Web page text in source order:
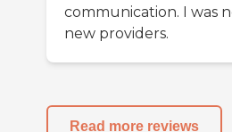
communication. I was
new providers.
Read more reviews